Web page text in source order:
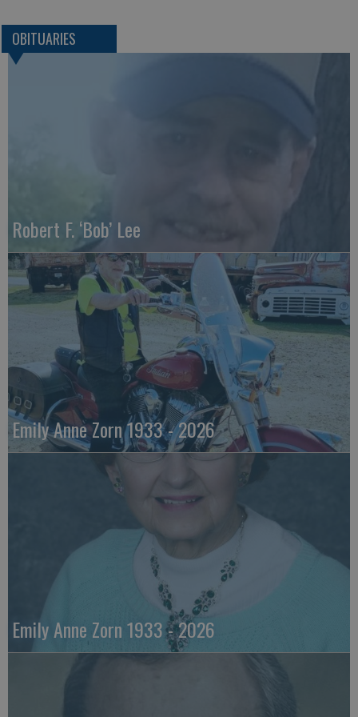
OBITUARIES
Robert F. ‘Bob’ Lee
Emily Anne Zorn 1933 - 2026
Emily Anne Zorn 1933 - 2026